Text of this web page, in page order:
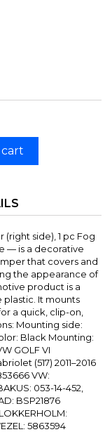
side), 1 pc Fog
— is a decorative
that covers and
the appearance of
product is a
It mounts
a quick, clip-on,
Mounting side:
Black Mounting:
GOLF VI
(517) 2011–2016
VW:
053-14-452,
BSP21876
5863594